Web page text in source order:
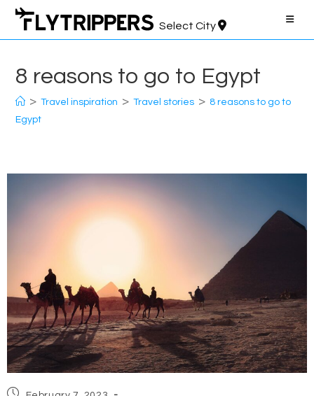
Skip
content
Select City
8 reasons to go to Egypt
> Travel inspiration > Travel stories > 8 reasons to go to
Egypt
Post